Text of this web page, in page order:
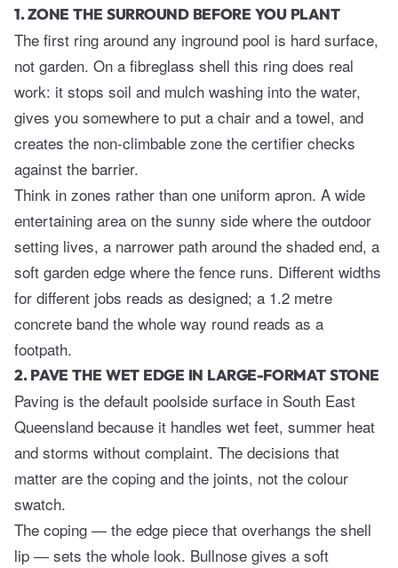
1. ZONE THE SURROUND BEFORE YOU PLANT
The first ring around any inground pool is hard surface,
not garden. On a fibreglass shell this ring does real
work: it stops soil and mulch washing into the water,
gives you somewhere to put a chair and a towel, and
creates the non-climbable zone the certifier checks
against the barrier.
Think in zones rather than one uniform apron. A wide
entertaining area on the sunny side where the outdoor
setting lives, a narrower path around the shaded end, a
soft garden edge where the fence runs. Different widths
for different jobs reads as designed; a 1.2 metre
concrete band the whole way round reads as a
footpath.
2. PAVE THE WET EDGE IN LARGE-FORMAT STONE
Paving is the default poolside surface in South East
Queensland because it handles wet feet, summer heat
and storms without complaint. The decisions that
matter are the coping and the joints, not the colour
swatch.
The coping — the edge piece that overhangs the shell
lip — sets the whole look. Bullnose gives a soft